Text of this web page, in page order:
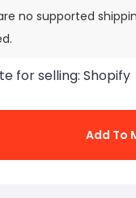
no supported
for selling: Shopify
Add To